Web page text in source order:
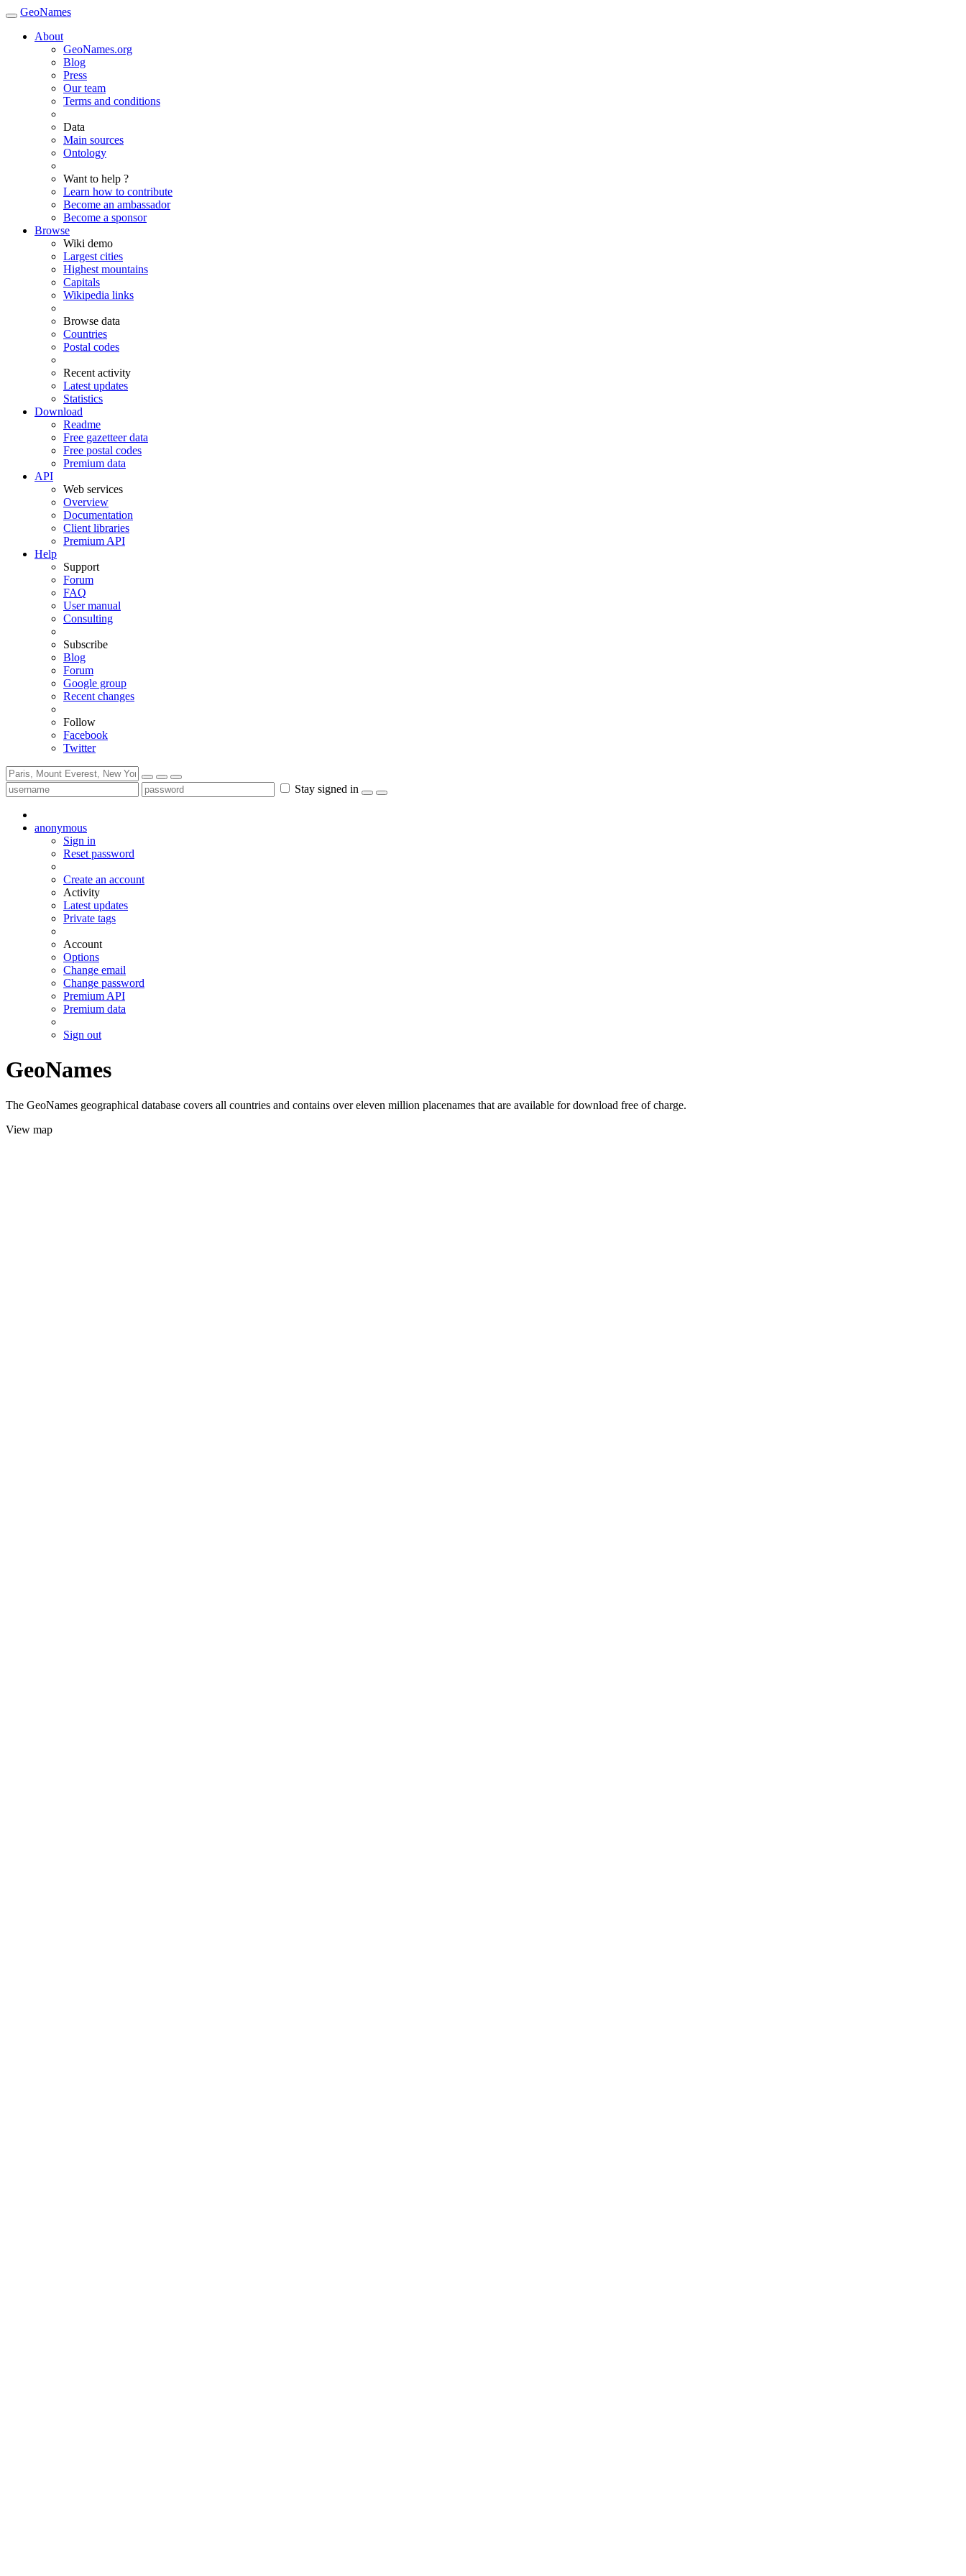
GeoNames
About
GeoNames.org
Blog
Press
Our team
Terms and conditions
Data
Main sources
Ontology
Want to help ?
Learn how to contribute
Become an ambassador
Become a sponsor
Browse
Wiki demo
Largest cities
Highest mountains
Capitals
Wikipedia links
Browse data
Countries
Postal codes
Recent activity
Latest updates
Statistics
Download
Readme
Free gazetteer data
Free postal codes
Premium data
API
Web services
Overview
Documentation
Client libraries
Premium API
Help
Support
Forum
FAQ
User manual
Consulting
Subscribe
Blog
Forum
Google group
Recent changes
Follow
Facebook
Twitter
Stay signed in
anonymous
Sign in
Reset password
Create an account
Activity
Latest updates
Private tags
Account
Options
Change email
Change password
Premium API
Premium data
Sign out
GeoNames
The GeoNames geographical database covers all countries and contains over eleven million placenames that are available for download free of charge.
View map